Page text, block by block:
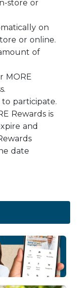
store or
on
or online.
of
MORE
participate.
Rewards is
and
date